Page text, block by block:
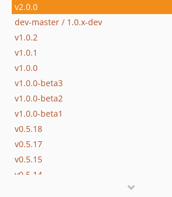
v2.0.0
dev-master / 1.0.x-dev
v1.0.2
v1.0.1
v1.0.0
v1.0.0-beta3
v1.0.0-beta2
v1.0.0-beta1
v0.5.18
v0.5.17
v0.5.15
v0.5.14